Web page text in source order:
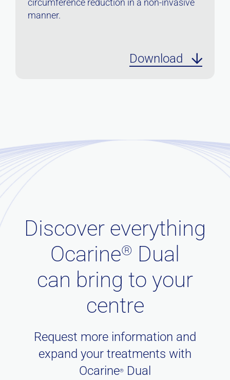
circumference reduction in a non-invasive
manner.
Download
Discover everything
Ocarine® Dual
can bring to your
centre
Request more information and
expand your treatments with
Ocarine® Dual